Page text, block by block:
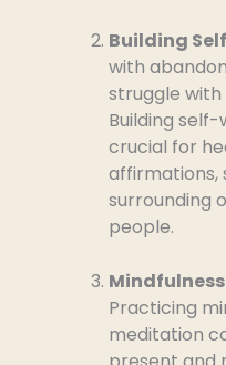
Building
with
struggle
Building
crucial for
affirmations,
surrounding
people.
Practicing
meditation